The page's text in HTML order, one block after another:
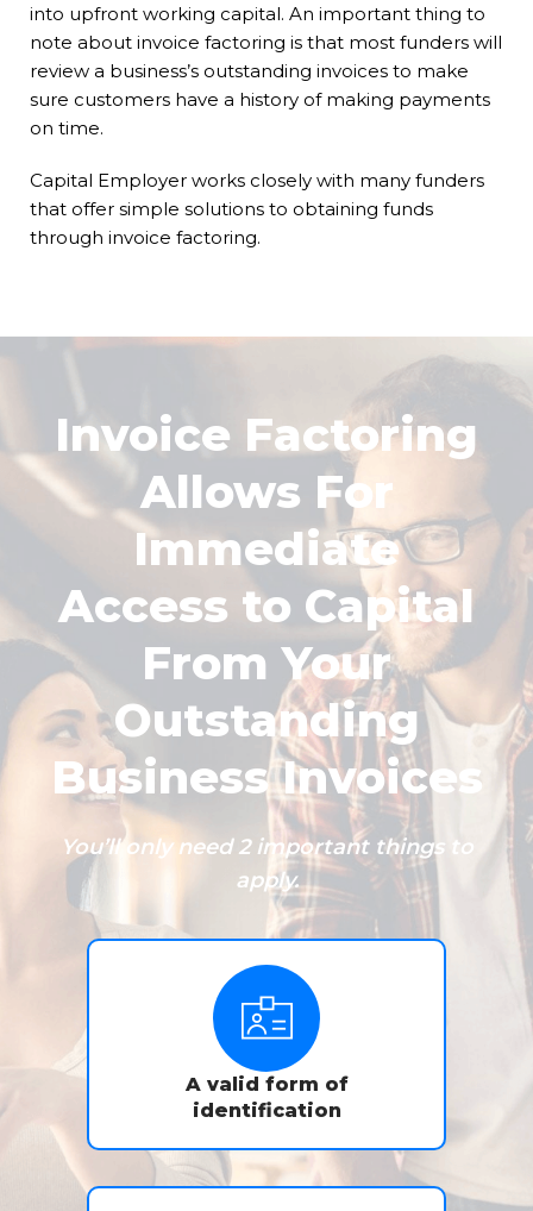
into upfront working capital. An important thing to
note about invoice factoring is that most funders will
review a business’s outstanding invoices to make
sure customers have a history of making payments
on time.
Capital Employer works closely with many funders
that offer simple solutions to obtaining funds
through invoice factoring.
Invoice Factoring
Allows For
Immediate
Access to Capital
From Your
Outstanding
Business Invoices
You’ll only need 2 important things to
apply.
A valid form of
identification